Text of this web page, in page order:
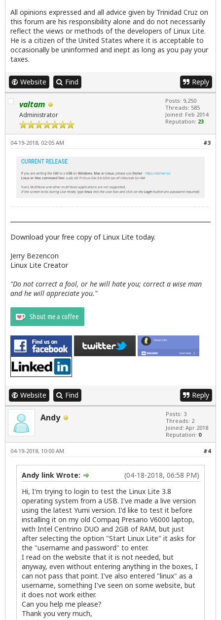
All opinions expressed and all advice given by Trinidad Cruz on
this forum are his responsibility alone and do not necessarily
reflect the views or methods of the developers of Linux Lite.
He is a citizen of the United States where it is acceptable to
occasionally be uninformed and inept as long as you pay your
taxes.
Website Find Reply
valtam
Administrator
Posts: 9,250
Threads: 585
Joined: Feb 2014
Reputation: 23
#3
04-19-2018, 02:05 AM
Download your free copy of Linux Lite today.
Jerry Bezencon
Linux Lite Creator
"Do not correct a fool, or he will hate you; correct a wise man
and he will appreciate you."
Website Find Reply
Andy
Posts: 3
Threads: 2
Joined: Apr 2018
Reputation: 0
#4
04-19-2018, 10:00 AM
(04-18-2018, 06:58 PM)
Andy link Wrote:
Hi, I'm trying to login to test the Linux Lite 3.8
operating system from a USB. I've made a live version
using the latest Yumi version. I'd like to test it before
installing it on my old Compaq Presario V6000 laptop,
with Intel Centrino DUO and 2GB of RAM, but just
after selecting the option "Start Linux Lite" it asks for
the "username and password" to enter.
I read on the website that it is not needed, but
anyway, even without entering anything in the boxes, I
can not pass that point. I've also entered "linux" as a
username, something I've seen on some website, but
it does not work either.
Can you help me please?
Thank you very much,